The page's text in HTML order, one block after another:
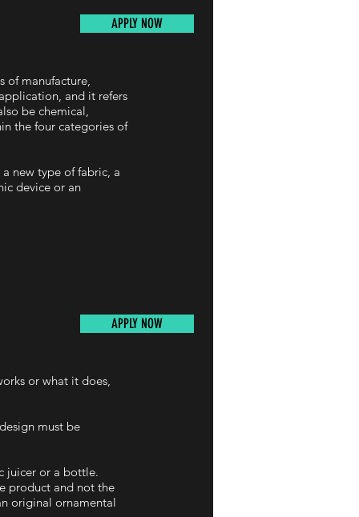
APPLY NOW
of manufacture,
and it refers
be chemical,
the four categories of
new type of fabric, a
device or an
APPLY NOW
or what it does,
must be
juicer or a bottle.
product and not the
original ornamental